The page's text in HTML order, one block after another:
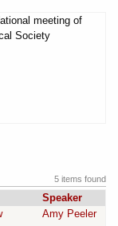
meeting of
Society
5 items found
Speaker
Amy Peeler